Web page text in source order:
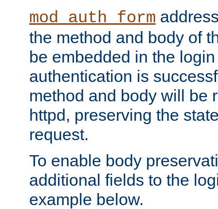
mod_auth_form
the method and body of
be embedded in the
authentication is
method and body will be
httpd, preserving the
request.
To enable body
additional fields to the
example below.